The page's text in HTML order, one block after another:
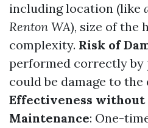
including location (like
Renton WA), size of the
complexity. Risk of
performed correctly by
could be damage to the
Effectiveness without
Maintenance: One-